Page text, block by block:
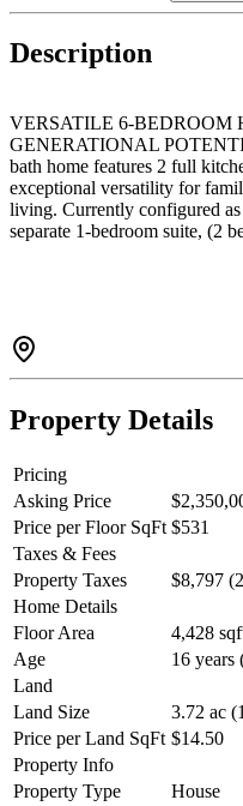
Description
VERSATILE 6-
GENERATIONAL
bath home features 2 full
exceptional versatility for
living. Currently configured
separate 1-bedroom suite, (2
space for a family room,
home is designed to adapt to
Shop and Oversized Storage
Property Details
Pricing
Asking Price
Price per Floor SqFt $531
Taxes & Fees
Property Taxes
$8,797
Home Details
Floor Area
4,428
Age
16 years
Land
Land Size
3.72 ac
Price per Land SqFt $14.50
Property Info
Property Type
House